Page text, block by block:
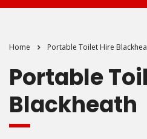
Home Portable Toilet Hire
Portable
Blackheath